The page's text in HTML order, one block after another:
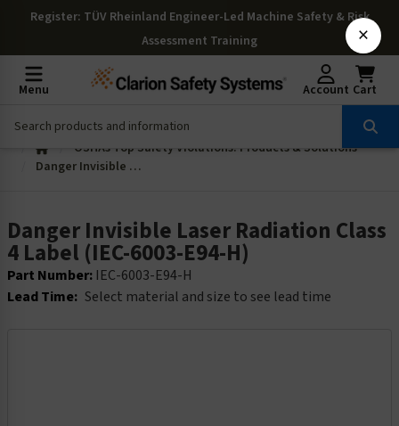
Register: TÜV Rheinland Engineer-Led Machine Safety & Risk
Assessment Training
Menu Account Cart
OSHAs Top Safety Violations: Products & Solutions
Danger Invisible Laser Radiation Class 4 Label (IEC-6003-E94-H)
Danger Invisible Laser Radiation Class
4 Label (IEC-6003-E94-H)
Part Number: IEC-6003-E94-H
Lead Time: Select material and size to see lead time
×